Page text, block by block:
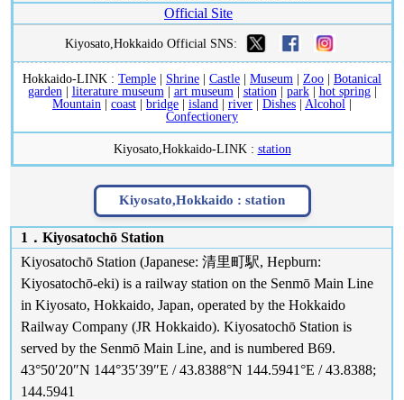
Official Site
Kiyosato,Hokkaido Official SNS:
Hokkaido-LINK : Temple | Shrine | Castle | Museum | Zoo | Botanical
garden | literature museum | art museum | station | park| hot spring|
Mountain | coast | bridge | island | river | Dishes | Alcohol |
Confectionery
Kiyosato,Hokkaido-LINK : station
Kiyosato,Hokkaido : station
1．Kiyosatochō Station
Kiyosatochō Station (Japanese: 清里町駅, Hepburn:
Kiyosatochō-eki) is a railway station on the Senmō Main Line
in Kiyosato, Hokkaido, Japan, operated by the Hokkaido
Railway Company (JR Hokkaido). Kiyosatochō Station is
served by the Senmō Main Line, and is numbered B69.
43°50′20″N 144°35′39″E / 43.8388°N 144.5941°E / 43.8388;
144.5941